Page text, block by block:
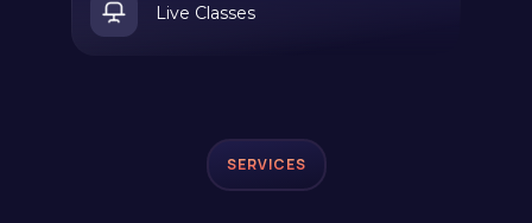
Live Classes
SERVICES